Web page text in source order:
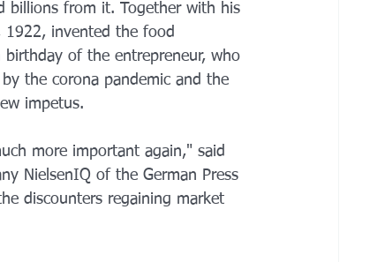
billions from it. Together with his
1922, invented the food
of the entrepreneur, who
the corona pandemic and the
impetus.
more important again," said
NielsenIQ of the German Press
discounters regaining market